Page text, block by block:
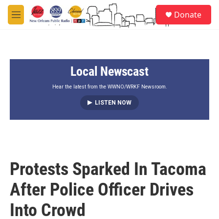
Skip to main content
M
e
Donate
Local Newscast
Hear the latest from the WWNO/WRKF Newsroom.
LISTEN NOW
Protests Sparked In Tacoma
After Police Officer Drives
Into Crowd